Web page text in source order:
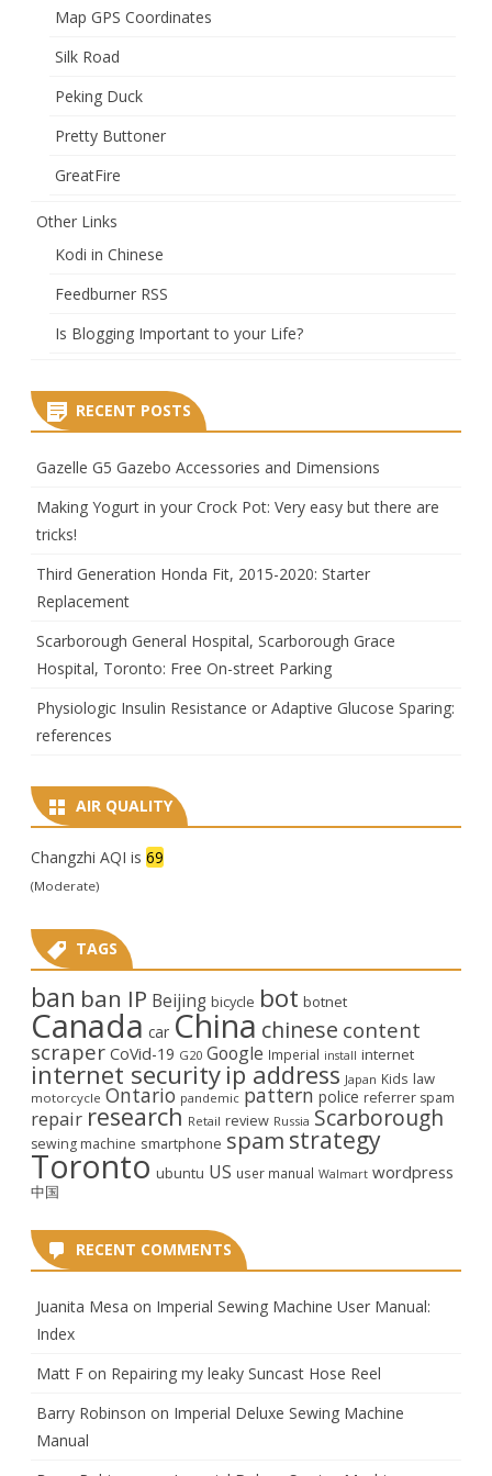
Map GPS Coordinates
Silk Road
Peking Duck
Pretty Buttoner
GreatFire
Other Links
Kodi in Chinese
Feedburner RSS
Is Blogging Important to your Life?
RECENT POSTS
Gazelle G5 Gazebo Accessories and Dimensions
Making Yogurt in your Crock Pot: Very easy but there are
tricks!
Third Generation Honda Fit, 2015-2020: Starter
Replacement
Scarborough General Hospital, Scarborough Grace
Hospital, Toronto: Free On-street Parking
Physiologic Insulin Resistance or Adaptive Glucose Sparing:
references
AIR QUALITY
Changzhi AQI is 69
(Moderate)
TAGS
ban ban IP Beijing bicycle bot botnet
Canada car China chinese content
scraper CoVid-19 G20 Google Imperial install internet
internet security ip address Japan Kids law
motorcycle Ontario pandemic pattern police referrer spam
repair research Retail review Russia Scarborough
sewing machine smartphone spam strategy
Toronto ubuntu US user manual Walmart wordpress
中国
RECENT COMMENTS
Juanita Mesa on Imperial Sewing Machine User Manual:
Index
Matt F on Repairing my leaky Suncast Hose Reel
Barry Robinson on Imperial Deluxe Sewing Machine
Manual